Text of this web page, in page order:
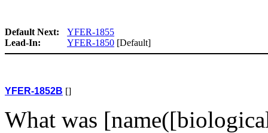
Default Next:
YFER-1855
Lead-In:
YFER-1850 [Default]
YFER-1852B []
What was